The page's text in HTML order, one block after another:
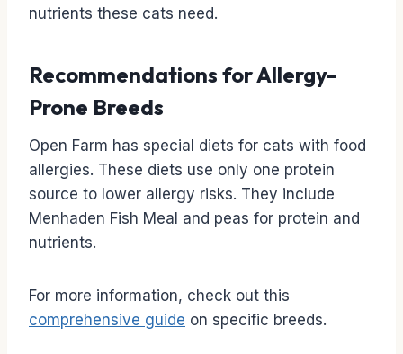
nutrients these cats need.
Recommendations for Allergy-
Prone Breeds
Open Farm has special diets for cats with food
allergies. These diets use only one protein
source to lower allergy risks. They include
Menhaden Fish Meal and peas for protein and
nutrients.
For more information, check out this
comprehensive guide on specific breeds.